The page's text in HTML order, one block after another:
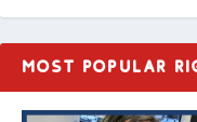
MOST POPULAR